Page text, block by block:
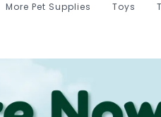
More Pet Supplies Toys